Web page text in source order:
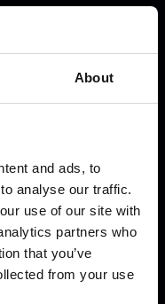
About
and ads, to
analyse our traffic.
use of our site with
partners who
that you’ve
from your use